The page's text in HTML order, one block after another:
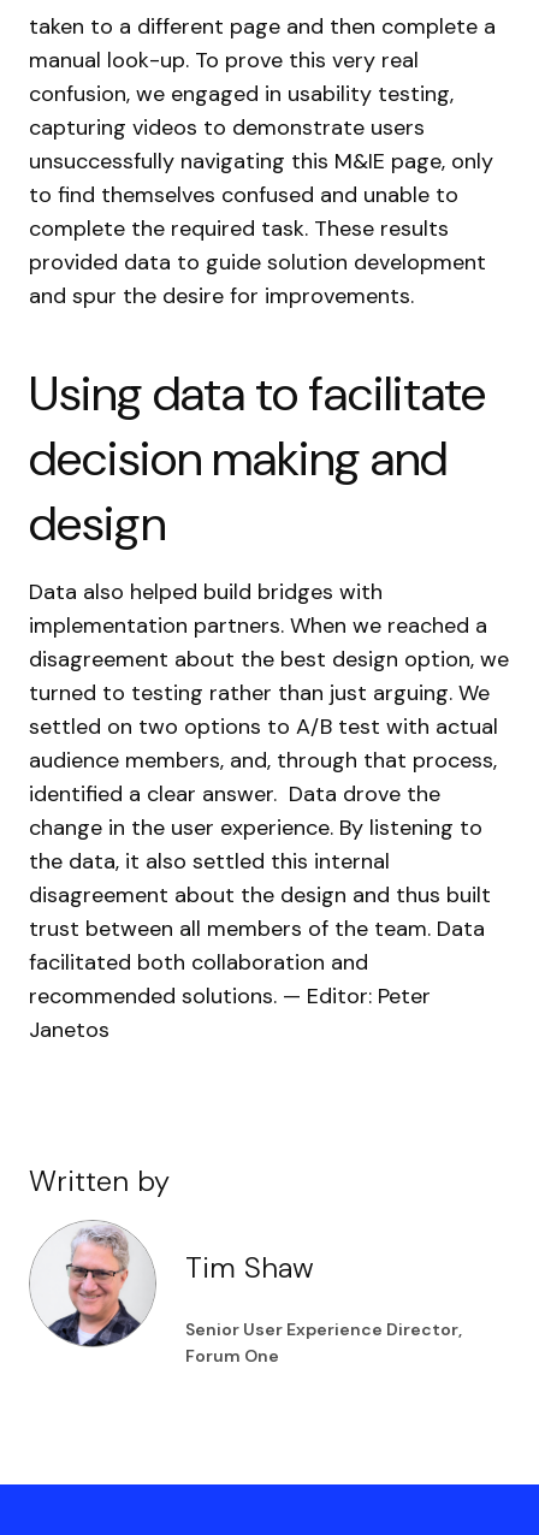
taken to a different page and then complete a
manual look-up. To prove this very real
confusion, we engaged in usability testing,
capturing videos to demonstrate users
unsuccessfully navigating this M&IE page, only
to find themselves confused and unable to
complete the required task. These results
provided data to guide solution development
and spur the desire for improvements.
Using data to facilitate
decision making and
design
Data also helped build bridges with
implementation partners. When we reached a
disagreement about the best design option, we
turned to testing rather than just arguing. We
settled on two options to A/B test with actual
audience members, and, through that process,
identified a clear answer. Data drove the
change in the user experience. By listening to
the data, it also settled this internal
disagreement about the design and thus built
trust between all members of the team. Data
facilitated both collaboration and
recommended solutions. — Editor: Peter
Janetos
Written by
Tim Shaw
Senior User Experience Director,
Forum One